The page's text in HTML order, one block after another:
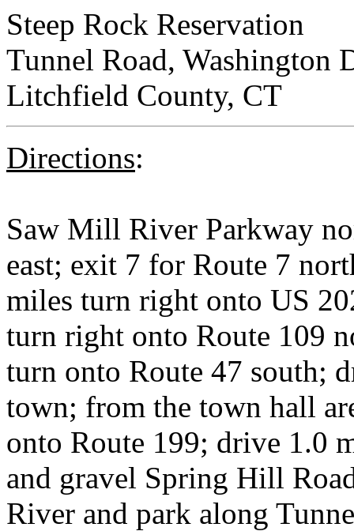
Steep Rock Reservation
Tunnel Road, Washington
Litchfield County, CT
Directions:
Saw Mill River Parkway
east; exit 7 for Route 7
miles turn right onto US
turn right onto Route 109
turn onto Route 47 south;
town; from the town hall
onto Route 199; drive 1.0
and gravel Spring Hill
River and park along